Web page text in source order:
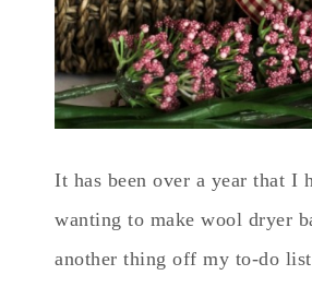
It has been over a year that I
wanting to make wool dryer
another thing off my to-do